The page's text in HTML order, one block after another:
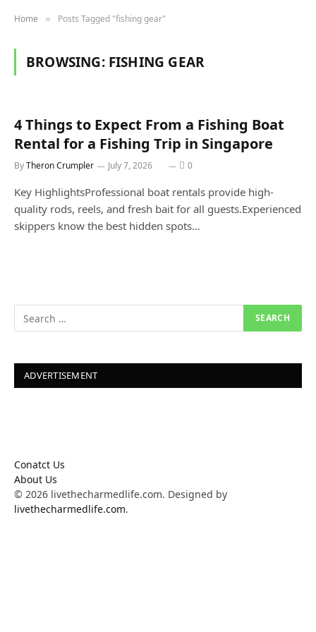
Home » Posts Tagged "fishing gear"
BROWSING: FISHING GEAR
4 Things to Expect From a Fishing Boat
Rental for a Fishing Trip in Singapore
ByTheron Crumpler July 7, 2026 0
Key HighlightsProfessional boat rentals provide high-
quality rods, reels, and fresh bait for all guests.Experienced
skippers know the best hidden spots…
ADVERTISEMENT
Conatct Us
About Us
© 2026 livethecharmedlife.com. Designed by
livethecharmedlife.com.